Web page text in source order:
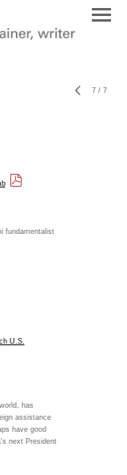
7 / 7
fundamentalist
U.S.
has
assistance
have good
next President